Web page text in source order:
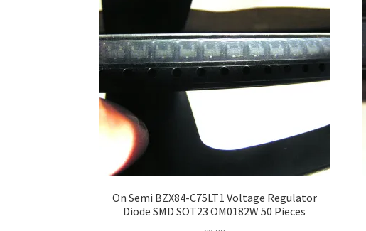
On Semi BZX84-C75LT1 Voltage Regulator
Diode SMD SOT23 OM0182W 50 Pieces